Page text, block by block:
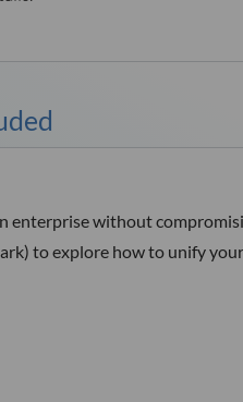
enterprise without
to explore how to unify